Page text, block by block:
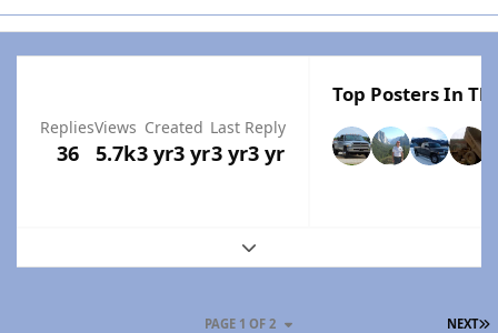
Replies
36
Views
5.7k
Created
3 yr3 yr
Last Reply
3 yr3 yr
Top Posters In
Expand topic overview
NEXT
PAGE 1 OF 2